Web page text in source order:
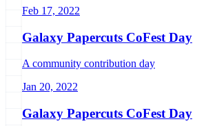
Feb 17, 2022
Galaxy Papercuts CoFest Day
A community contribution day
Jan 20, 2022
Galaxy Papercuts CoFest Day